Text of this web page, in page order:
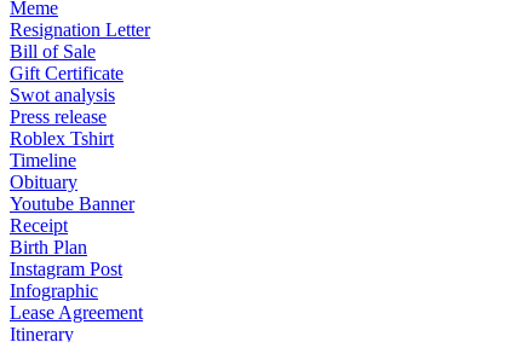
Meme
Resignation Letter
Bill of Sale
Gift Certificate
Swot analysis
Press release
Roblex Tshirt
Timeline
Obituary
Youtube Banner
Receipt
Birth Plan
Instagram Post
Infographic
Lease Agreement
Itinerary